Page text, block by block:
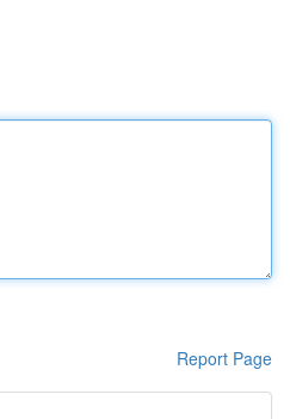
Report Page